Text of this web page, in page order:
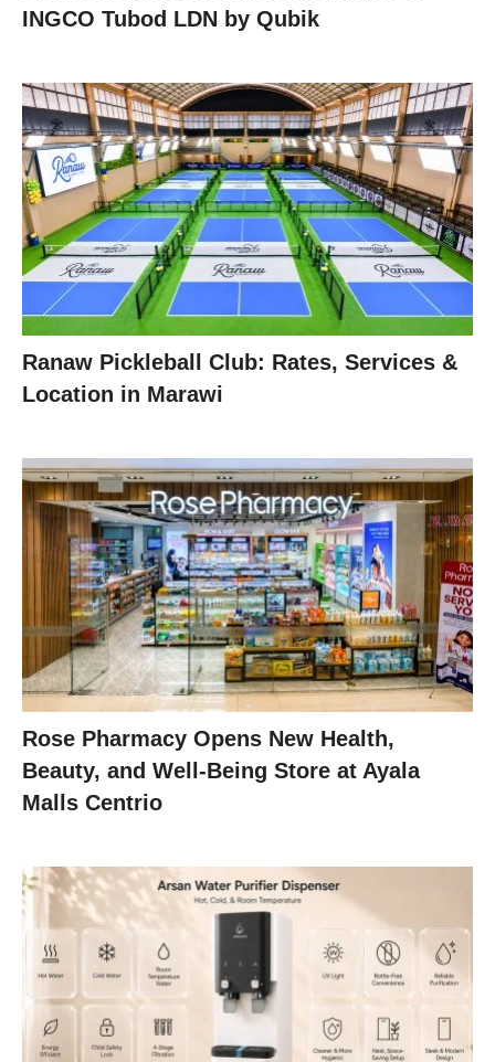
INGCO Tubod LDN by Qubik
Ranaw Pickleball Club: Rates, Services &
Location in Marawi
Rose Pharmacy Opens New Health,
Beauty, and Well-Being Store at Ayala
Malls Centrio